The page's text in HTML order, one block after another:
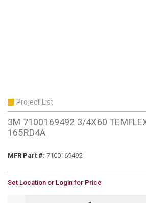
Project List
3M 7100169492 3/4X60
165RD4A
MFR Part #: MFR Part #
7100169492
U/M
Set Location or Login for Price